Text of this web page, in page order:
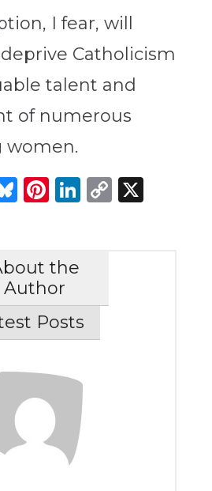
I fear, will
Catholicism
talent and
of numerous
women.
Bluesky
Pinterest
LinkedIn
Copy
X
the
Author
Posts